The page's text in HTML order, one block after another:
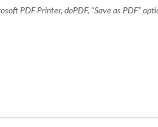
PDF Printer, doPDF, “Save as PDF”